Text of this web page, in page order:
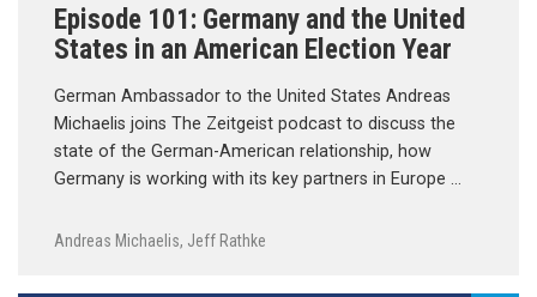
Episode 101: Germany and the United
States in an American Election Year
German Ambassador to the United States Andreas
Michaelis joins The Zeitgeist podcast to discuss the
state of the German-American relationship, how
Germany is working with its key partners in Europe …
Andreas Michaelis, Jeff Rathke